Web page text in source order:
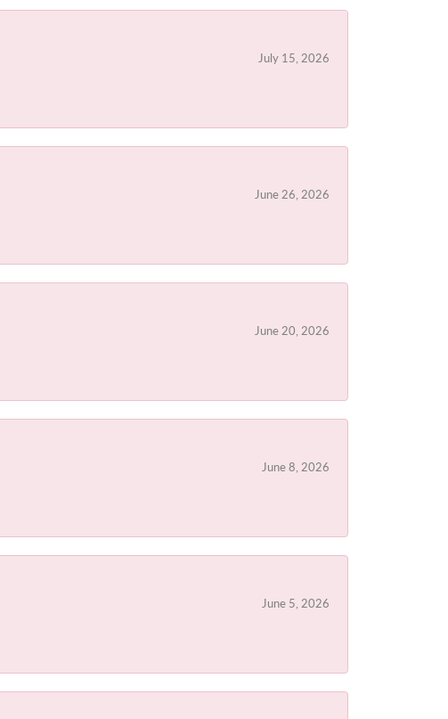
July 15, 2026
June 26, 2026
June 20, 2026
June 8, 2026
June 5, 2026